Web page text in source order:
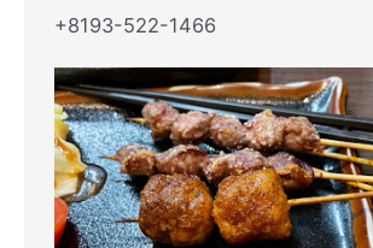
+8193-522-1466